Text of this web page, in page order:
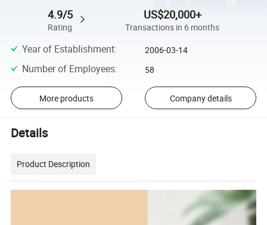
4.9/5
Rating
US$20,000+
Transactions in 6 months
Year of Establishment: 2006-03-14
Number of Employees: 58
More products Company details
Details
Product Description